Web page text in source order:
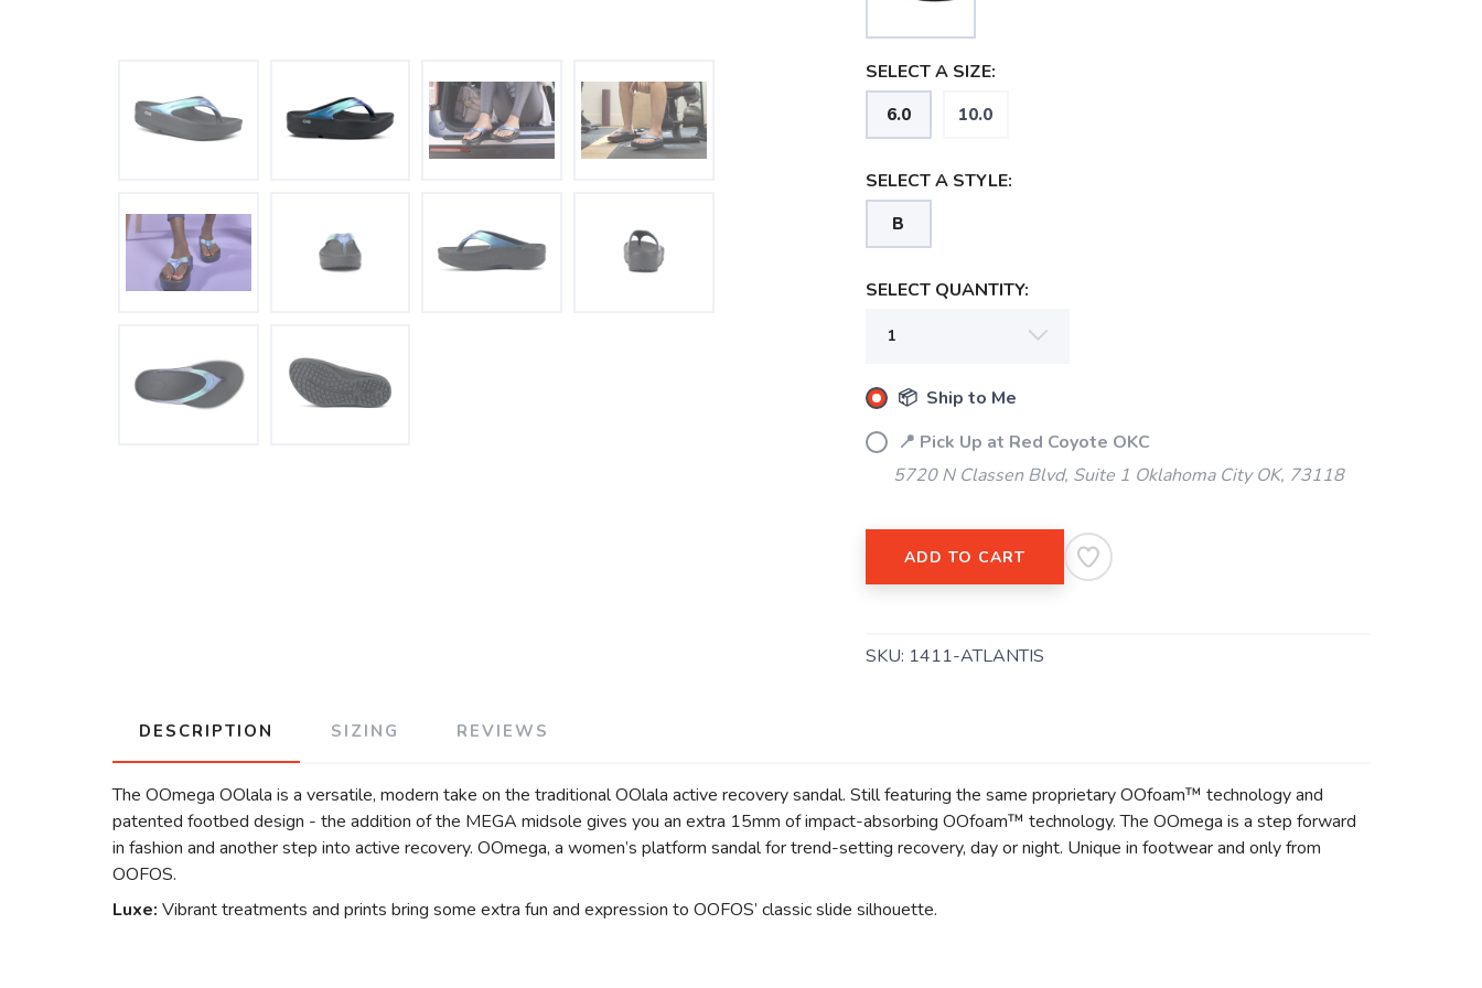
SELECT A SIZE:
6.0 10.0
SELECT A STYLE:
B
SELECT QUANTITY:
📦 Ship to Me
📍 Pick Up at Red Coyote OKC
5720 N Classen Blvd, Suite 1 Oklahoma City OK, 73118
ADD TO CART
SKU: 1411-ATLANTIS
DESCRIPTION SIZING REVIEWS
The OOmega OOlala is a versatile, modern take on the traditional OOlala active recovery sandal. Still featuring the same proprietary OOfoam™ technology and
patented footbed design - the addition of the MEGA midsole gives you an extra 15mm of impact-absorbing OOfoam™ technology. The OOmega is a step forward
in fashion and another step into active recovery. OOmega, a women’s platform sandal for trend-setting recovery, day or night. Unique in footwear and only from
OOFOS.
Luxe: Vibrant treatments and prints bring some extra fun and expression to OOFOS’ classic slide silhouette.